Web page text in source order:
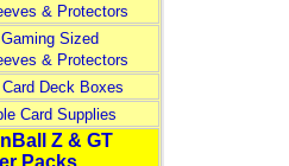
& Protectors
Sized
& Protectors
Deck Boxes
Card Supplies
Z & GT
Packs